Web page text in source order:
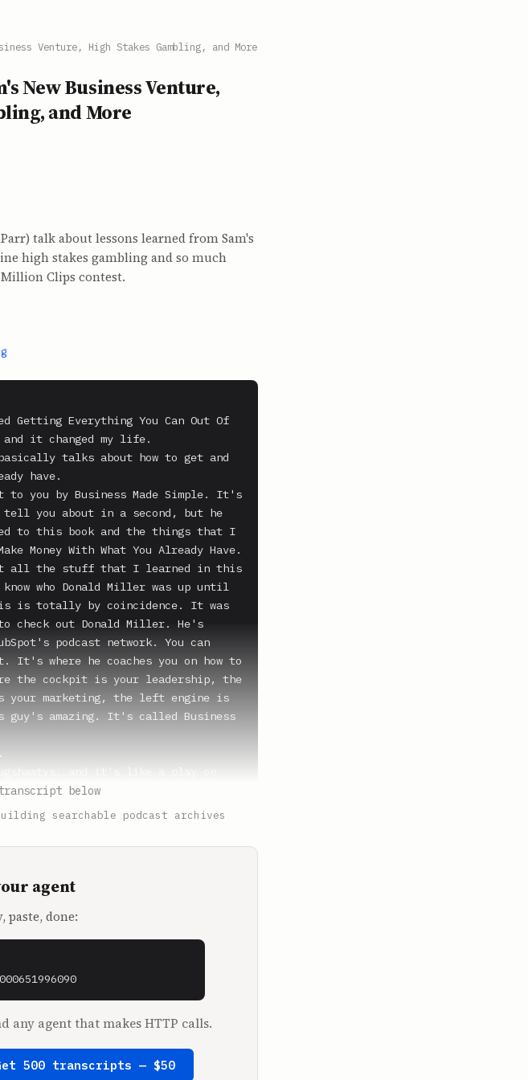
Venture, High Stakes Gambling, and More
New Business Venture,
and More
talk about lessons learned from Sam's
high stakes gambling and so much
Clips contest.
Everything You Can Out Of
it changed my life.
talks about how to get and
have.
you by Business Made Simple. It's
tell you about in a second, but he
to this book and the things that I
Money With What You Already Have.
all the stuff that I learned in this
who Donald Miller was up until
is totally by coincidence. It was
check out Donald Miller. He's
podcast network. You can
It's where he coaches you on how to
the cockpit is your leadership, the
your marketing, the left engine is
guy's amazing. It's called Business
is Hope Bay gets bail. And it's
girls who have a mugshot. It's
stunningly good looking. And
below
searchable podcast archives
agent
paste, done:
any agent that makes HTTP calls.
500 transcripts — $50